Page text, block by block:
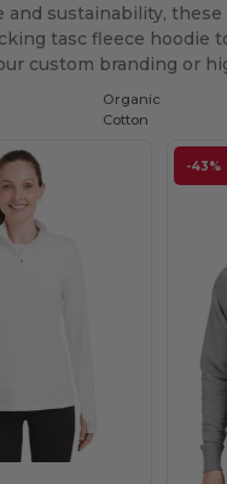
and sustainability,
tasc fleece hoodie
custom branding or
-43%
Organic
Cotton